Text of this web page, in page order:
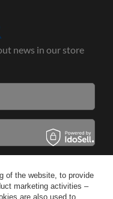
news in our store
of the website, to provide
marketing activities –
are also used to